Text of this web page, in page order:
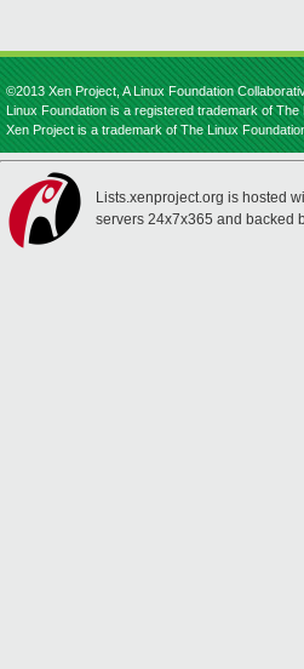
©2013 Xen Project, A Linux Foundation
Linux Foundation is a registered trademark of The
Xen Project is a trademark of The Linux
Lists.xenproject.org is hosted
servers 24x7x365 and backed